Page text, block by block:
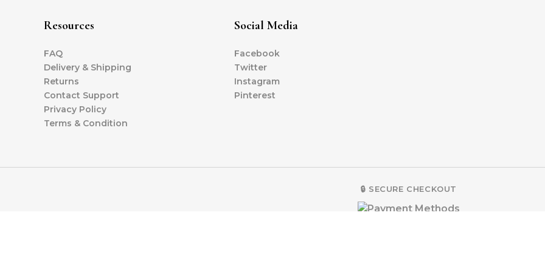
Resources
FAQ
Delivery & Shipping
Returns
Contact Support
Privacy Policy
Terms & Condition
Social Media
Facebook
Twitter
Instagram
Pinterest
🔒 SECURE CHECKOUT